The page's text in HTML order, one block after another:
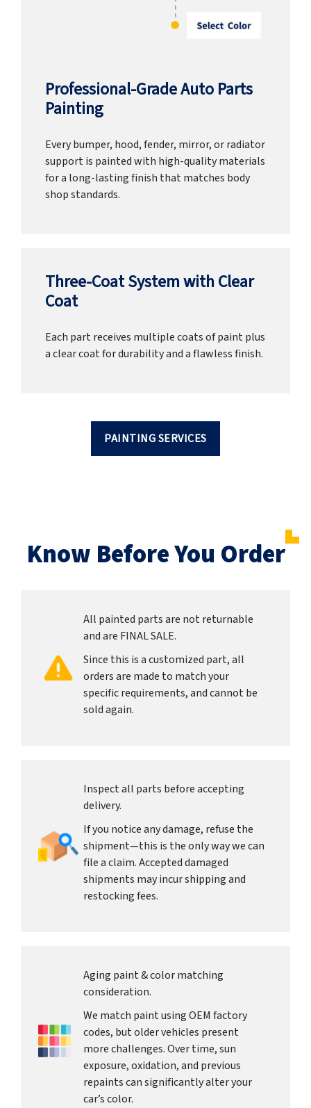
Professional-Grade Auto Parts
Painting
Every bumper, hood, fender, mirror, or radiator
support is painted with high-quality materials
for a long-lasting finish that matches body
shop standards.
Three-Coat System with Clear
Coat
Each part receives multiple coats of paint plus
a clear coat for durability and a flawless finish.
PAINTING SERVICES
Know Before You Order
All painted parts are not returnable
and are FINAL SALE.
Since this is a customized part, all
orders are made to match your
specific requirements, and cannot be
sold again.
Inspect all parts before accepting
delivery.
If you notice any damage, refuse the
shipment—this is the only way we can
file a claim. Accepted damaged
shipments may incur shipping and
restocking fees.
Aging paint & color matching
consideration.
We match paint using OEM factory
codes, but older vehicles present
more challenges. Over time, sun
exposure, oxidation, and previous
repaints can significantly alter your
car’s color.